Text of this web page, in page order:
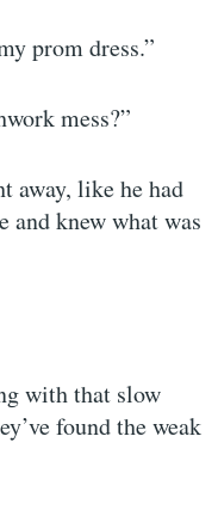
prom dress.”
mess?”
away, like he had
and knew what was
with that slow
found the weak